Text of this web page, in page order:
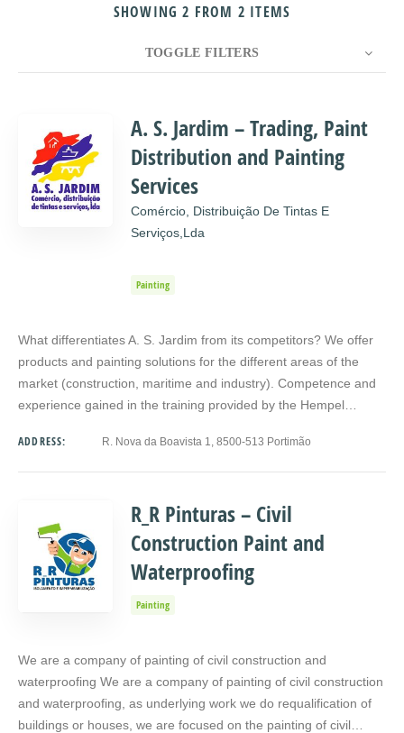
Search
SHOWING 2 FROM 2 ITEMS
TOGGLE FILTERS
A. S. Jardim – Trading, Paint
Distribution and Painting
Services
Comércio, Distribuição De Tintas E
Serviços,lda
Painting
What differentiates A. S. Jardim from its competitors? We offer
products and painting solutions for the different areas of the
market (construction, maritime and industry). Competence and
experience gained in the training provided by the Hempel…
ADDRESS: R. Nova da Boavista 1, 8500-513 Portimão
R_R Pinturas – Civil
Construction Paint and
Waterproofing
Painting
We are a company of painting of civil construction and
waterproofing We are a company of painting of civil construction
and waterproofing, as underlying work we do requalification of
buildings or houses, we are focused on the painting of civil…